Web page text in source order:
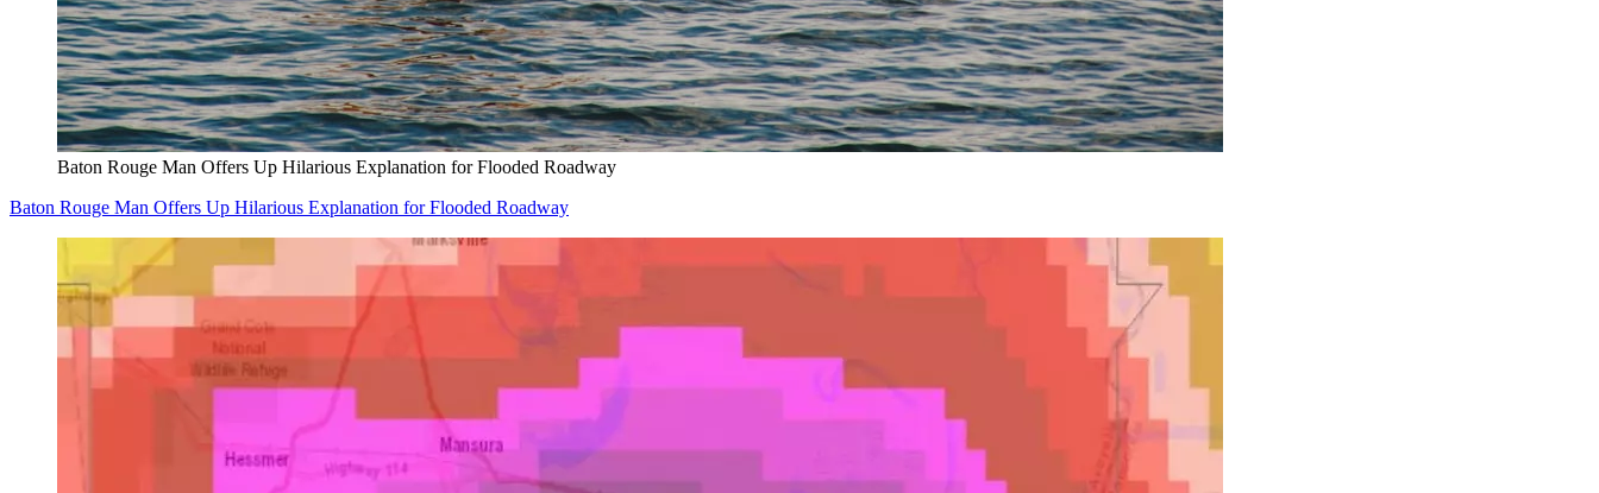
Baton Rouge Man Offers Up Hilarious Explanation for Flooded Roadway
Baton Rouge Man Offers Up Hilarious Explanation for Flooded Roadway